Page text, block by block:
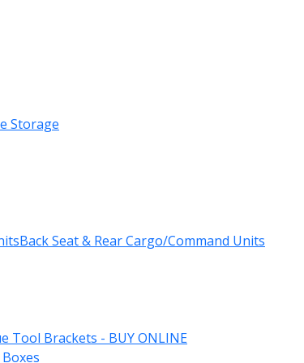
Storage
Back Seat & Rear Cargo/Command Units
Tool Brackets - BUY ONLINE